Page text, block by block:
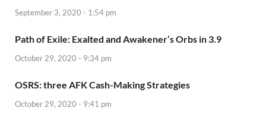
September 3, 2020 - 1:54 pm
Path of Exile: Exalted and Awakener’s Orbs in 3.9
October 29, 2020 - 9:34 pm
OSRS: three AFK Cash-Making Strategies
October 29, 2020 - 9:41 pm